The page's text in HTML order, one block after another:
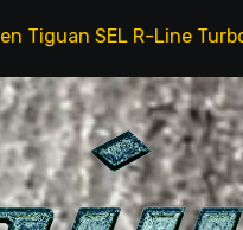
Turbo: Quite